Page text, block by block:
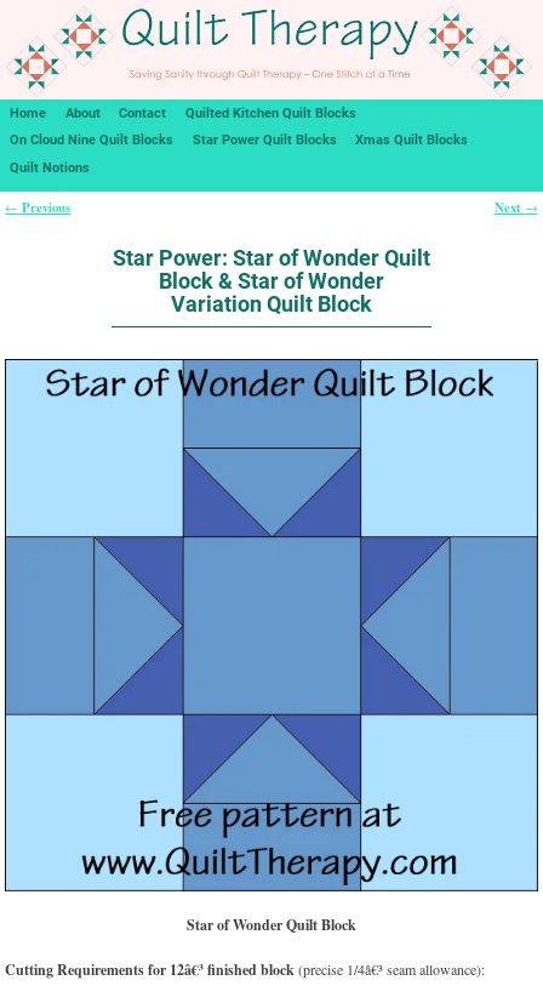
Home About Contact
Quilted Kitchen Quilt Blocks
On Cloud Nine Quilt Blocks
Star Power Quilt Blocks
Xmas Quilt Blocks
Quilt Notions
← Previous Next →
Star Power: Star of Wonder Quilt
Block & Star of Wonder
Variation Quilt Block
Star of Wonder Quilt Block
Cutting Requirements for 12â€³ finished block(precise 1/4â€³ seam allowance):